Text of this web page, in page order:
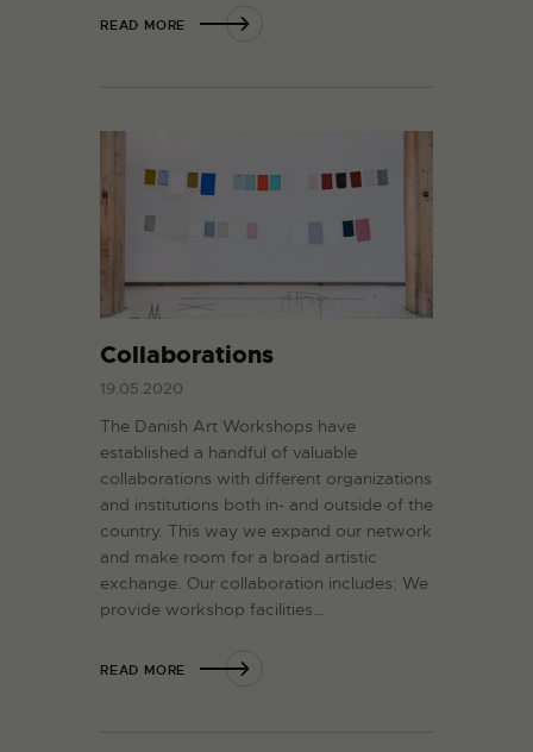
READ MORE
Collaborations
19.05.2020
The Danish Art Workshops have
established a handful of valuable
collaborations with different organizations
and institutions both in- and outside of the
country. This way we expand our network
and make room for a broad artistic
exchange. Our collaboration includes: We
provide workshop facilities…
READ MORE